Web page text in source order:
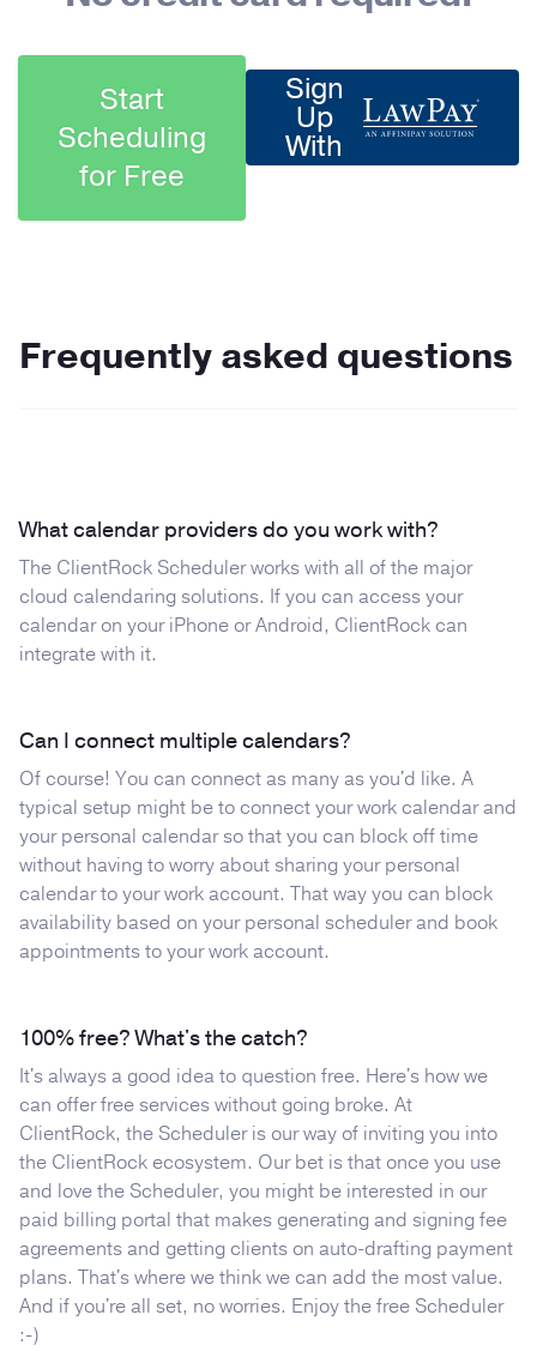
Start
Scheduling
for Free
Sign
Up
With
Frequently asked questions
What calendar providers do you work with?
The ClientRock Scheduler works with all of the major
cloud calendaring solutions. If you can access your
calendar on your iPhone or Android, ClientRock can
integrate with it.
Can I connect multiple calendars?
Of course! You can connect as many as you'd like. A
typical setup might be to connect your work calendar and
your personal calendar so that you can block off time
without having to worry about sharing your personal
calendar to your work account. That way you can block
availability based on your personal scheduler and book
appointments to your work account.
100% free? What's the catch?
It's always a good idea to question free. Here's how we
can offer free services without going broke. At
ClientRock, the Scheduler is our way of inviting you into
the ClientRock ecosystem. Our bet is that once you use
and love the Scheduler, you might be interested in our
paid billing portal that makes generating and signing fee
agreements and getting clients on auto-drafting payment
plans. That's where we think we can add the most value.
And if you're all set, no worries. Enjoy the free Scheduler
:-)